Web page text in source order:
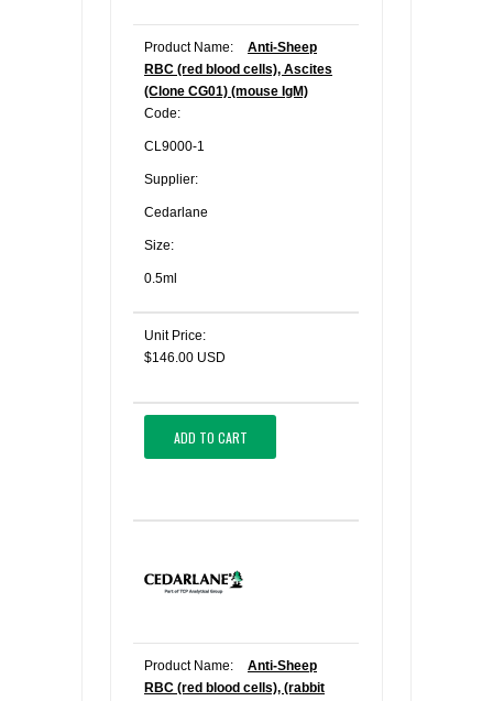
Product Name:
Anti-Sheep
RBC (red blood cells), Ascites
(Clone CG01) (mouse IgM)
Code:
CL9000-1
Supplier:
Cedarlane
Size:
0.5ml
Unit Price:
$146.00 USD
ADD TO CART
Product Name:
Anti-Sheep
RBC (red blood cells), (rabbit